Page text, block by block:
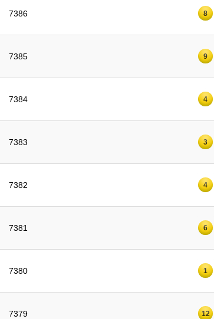
7386 8
7385 9
7384 4
7383 3
7382 4
7381 6
7380 1
7379 12